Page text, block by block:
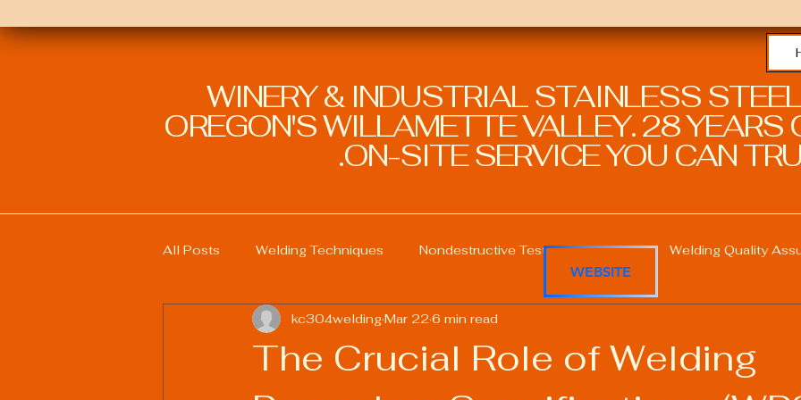
WINERY & INDUSTRIAL STAINLESS
OREGON'S WILLAMETTE VALLEY. 28 YEARS
ON-SITE SERVICE YOU CAN
All Posts Welding Techniques Nondestructive Testing in Welding Welding Quality
Welding Education and Training Welding Professional Skills
Sustainable Welding Practices Welding Procedure Management Advanced Welding
The Crucial Role of Welding
kc304welding Mar 22 6 min read
WEBSITE